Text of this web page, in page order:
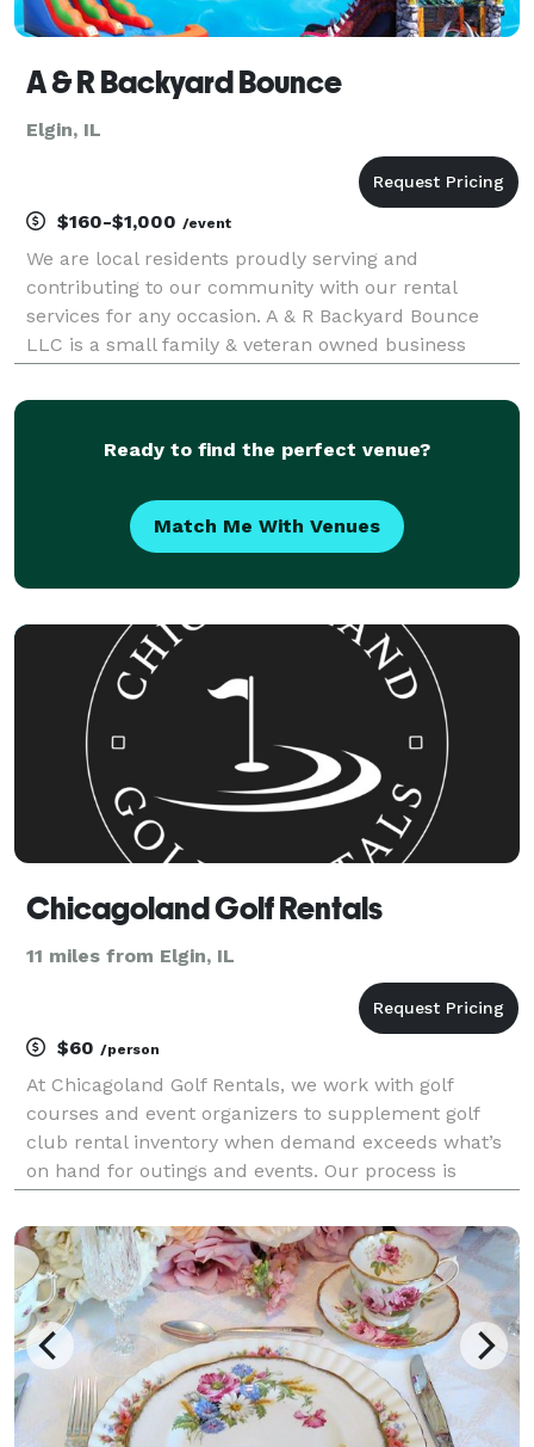
A & R Backyard Bounce
Elgin, IL
$160-$1,000 /event
We are local residents proudly serving and
contributing to our community with our rental
services for any occasion. A & R Backyard Bounce
LLC is a small family & veteran owned business
work-with-you attitude!
Ready to find the perfect venue?
Match Me With Venues
Chicagoland Golf Rentals
11 miles from Elgin, IL
$60 /person
At Chicagoland Golf Rentals, we work with golf
courses and event organizers to supplement golf
club rental inventory when demand exceeds what’s
on hand for outings and events. Our process is
staff.